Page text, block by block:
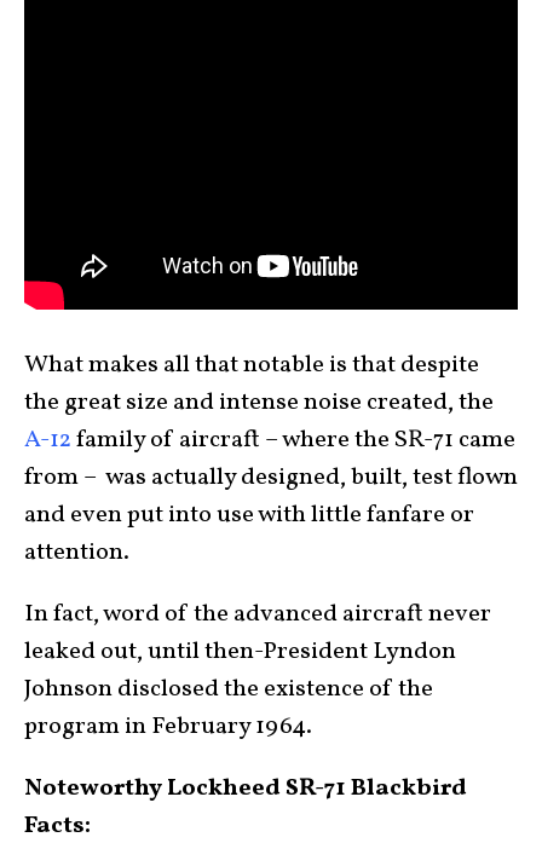
What makes all that notable is that despite
the great size and intense noise created, the
A-12family of aircraft – where the SR-71 came
from – was actually designed, built, test flown
and even put into use with little fanfare or
attention.
In fact, word of the advanced aircraft never
leaked out, until then-President Lyndon
Johnson disclosed the existence of the
program in February 1964.
Noteworthy Lockheed SR-71 Blackbird
Facts: